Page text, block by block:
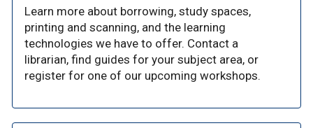
Learn more about borrowing, study spaces,
printing and scanning, and the learning
technologies we have to offer. Contact a
librarian, find guides for your subject area, or
register for one of our upcoming workshops.